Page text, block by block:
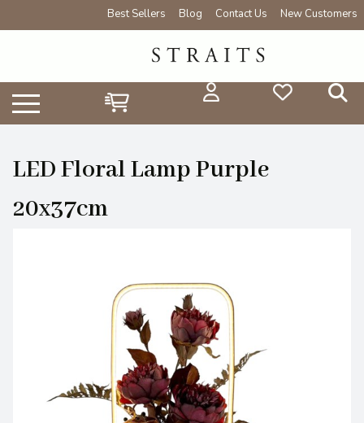
Best Sellers Blog Contact Us New Customers
LED Floral Lamp Purple
20x37cm